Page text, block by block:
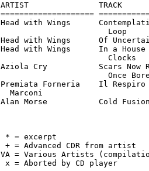
ARTIST               TRACK
====================
Head with Wings
                       Loop
Head with Wings      Of
Head with Wings      In a
                       Clocks
Aziola Cry           Scars Now
Once
Premiata Forneria    Il Respiro
Marconi
Alan Morse           Cold
* = excerpt
+ = Advanced CDR from artist
VA = Various Artists